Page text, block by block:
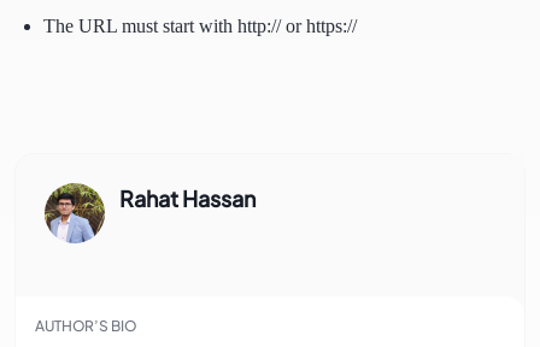
The URL must start with http:// or https://
Rahat Hassan
AUTHOR’S BIO